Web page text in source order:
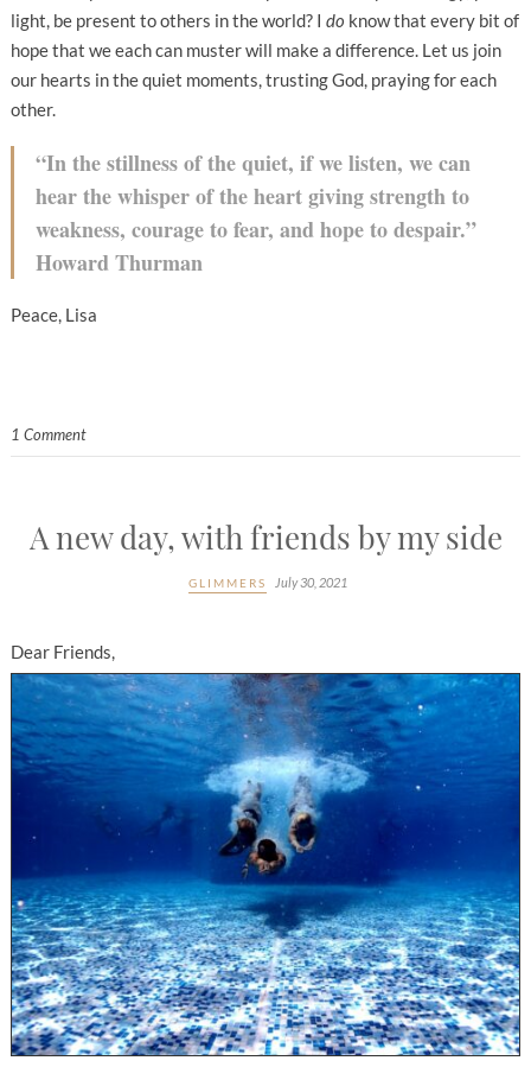
light, be present to others in the world? I do know that every bit of
hope that we each can muster will make a difference. Let us join
our hearts in the quiet moments, trusting God, praying for each
other.
“In the stillness of the quiet, if we listen, we can
hear the whisper of the heart giving strength to
weakness, courage to fear, and hope to despair.”
Howard Thurman
Peace, Lisa
1 Comment
A new day, with friends by my side
GLIMMERS July 30, 2021
Dear Friends,